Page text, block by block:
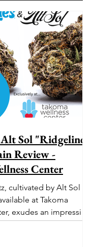
Sol "Ridgeline
Review -
Center
cultivated by Alt Sol
at Takoma
exudes an impressive
its origins...